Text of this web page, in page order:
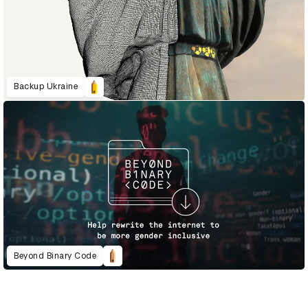
Backup Ukraine
Beyond Binary Code